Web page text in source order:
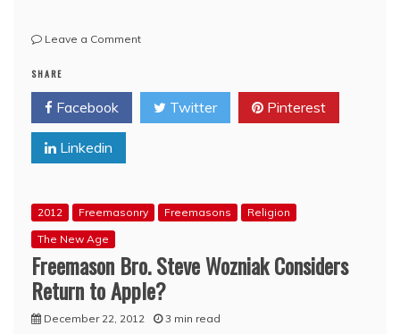
Leave a Commenton
VP
Bro.
Dick
dangerous
visit
SHARE
Facebook Twitter Pinterest
Linkedin
2012 Freemasonry Freemasons
Religion
The New Age
Freemason Bro. Steve Wozniak Considers
Return to Apple?
December 22, 2012 3 min read